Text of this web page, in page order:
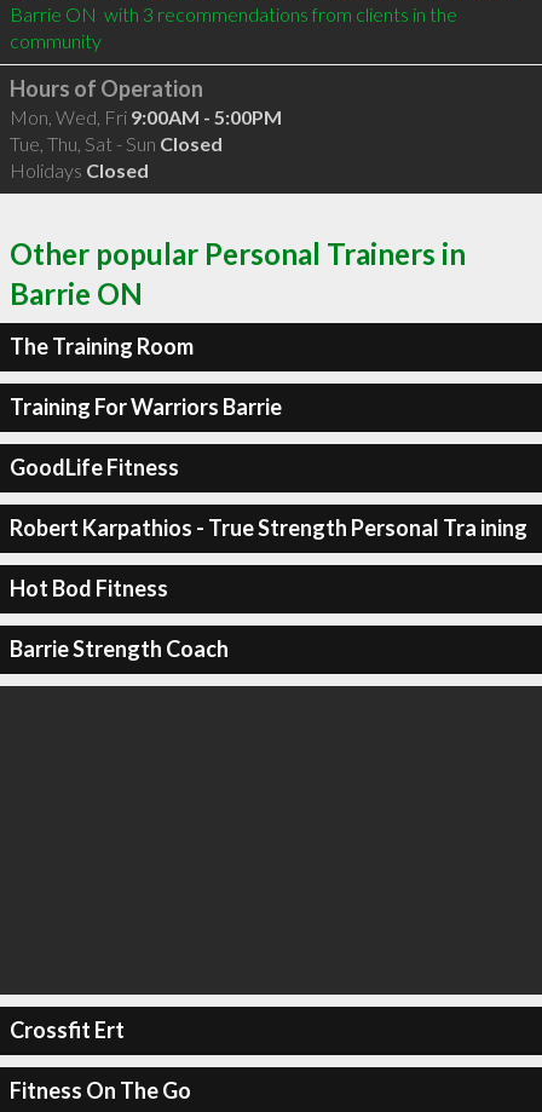
Barrie ON  with 3 recommendations from clients in the
community
Hours of Operation
Mon, Wed, Fri 9:00AM - 5:00PM
Tue, Thu, Sat - Sun Closed
Holidays Closed
Other popular Personal Trainers in
Barrie ON
The Training Room
Training For Warriors Barrie
GoodLife Fitness
Robert Karpathios - True Strength Personal Tra ining
Hot Bod Fitness
Barrie Strength Coach
Crossfit Ert
Fitness On The Go